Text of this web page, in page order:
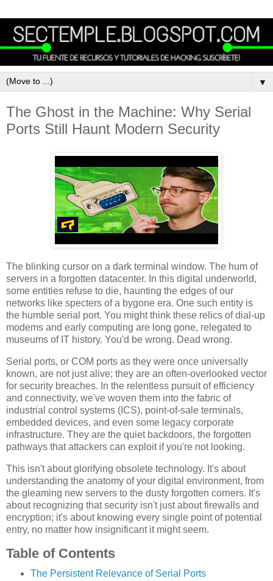
▼
The Ghost in the Machine: Why Serial
Ports Still Haunt Modern Security
The blinking cursor on a dark terminal window. The hum of
servers in a forgotten datacenter. In this digital underworld,
some entities refuse to die, haunting the edges of our
networks like specters of a bygone era. One such entity is
the humble serial port. You might think these relics of dial-up
modems and early computing are long gone, relegated to
museums of IT history. You'd be wrong. Dead wrong.
Serial ports, or COM ports as they were once universally
known, are not just alive; they are an often-overlooked vector
for security breaches. In the relentless pursuit of efficiency
and connectivity, we've woven them into the fabric of
industrial control systems (ICS), point-of-sale terminals,
embedded devices, and even some legacy corporate
infrastructure. They are the quiet backdoors, the forgotten
pathways that attackers can exploit if you're not looking.
This isn't about glorifying obsolete technology. It's about
understanding the anatomy of your digital environment, from
the gleaming new servers to the dusty forgotten corners. It's
about recognizing that security isn't just about firewalls and
encryption; it's about knowing every single point of potential
entry, no matter how insignificant it might seem.
Table of Contents
The Persistent Relevance of Serial Ports